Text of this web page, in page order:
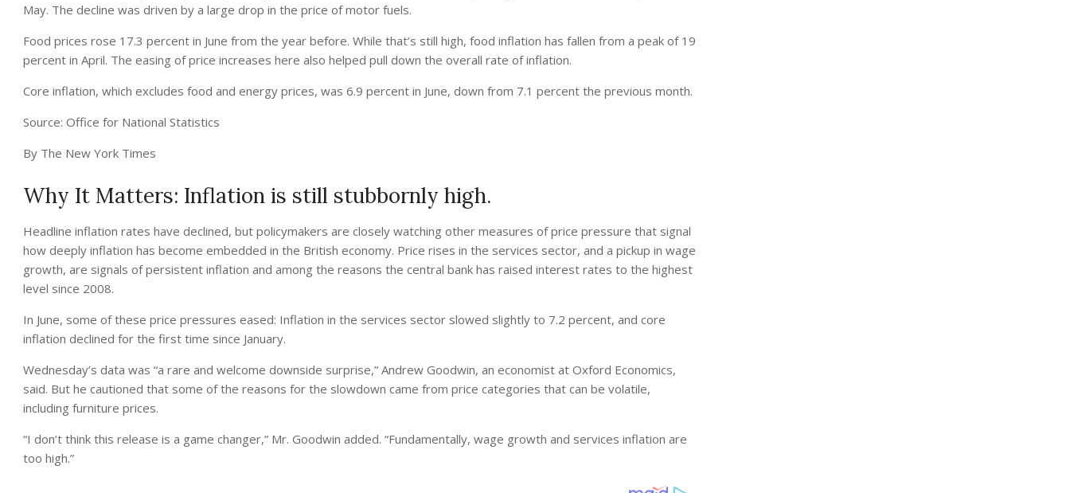
May. The decline was driven by a large drop in the price of motor fuels.
Food prices rose 17.3 percent in June from the year before. While that’s still high, food inflation has fallen from a peak of 19
percent in April. The easing of price increases here also helped pull down the overall rate of inflation.
Core inflation, which excludes food and energy prices, was 6.9 percent in June, down from 7.1 percent the previous month.
Source: Office for National Statistics
By The New York Times
Why It Matters: Inflation is still stubbornly high.
Headline inflation rates have declined, but policymakers are closely watching other measures of price pressure that signal
how deeply inflation has become embedded in the British economy. Price rises in the services sector, and a pickup in wage
growth, are signals of persistent inflation and among the reasons the central bank has raised interest rates to the highest
level since 2008.
In June, some of these price pressures eased: Inflation in the services sector slowed slightly to 7.2 percent, and core
inflation declined for the first time since January.
Wednesday’s data was “a rare and welcome downside surprise,” Andrew Goodwin, an economist at Oxford Economics,
said. But he cautioned that some of the reasons for the slowdown came from price categories that can be volatile,
including furniture prices.
“I don’t think this release is a game changer,” Mr. Goodwin added. “Fundamentally, wage growth and services inflation are
too high.”